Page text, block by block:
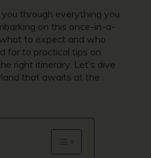
you through everything you
on this once-in-a-
to expect and who
for to practical tips on
right itinerary. Let’s dive
that awaits at the